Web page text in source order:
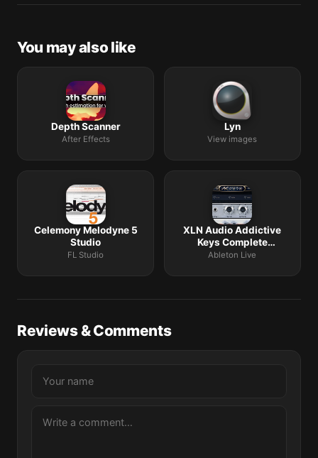
Request lists are accepted by community comment
You may also like
Depth Scanner
After Effects
Lyn
View images
Celemony Melodyne 5
Studio
FL Studio
XLN Audio Addictive
Keys Complete
Collection
Ableton Live
Reviews & Comments